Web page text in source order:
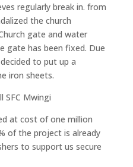
regularly break in. from
the church
gate and water
gate has been fixed. Due
to put up a
iron sheets.
at cost of one million
of the project is already
to support us secure